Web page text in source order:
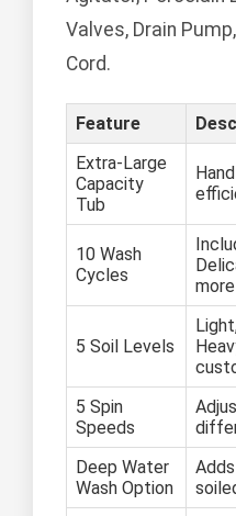
Valves, Drain
Cord.
Feature
Extra-Large
Capacity
Tub
10 Wash
Cycles
more
5 Soil Levels
5 Spin
Speeds
Deep Water
Wash Option